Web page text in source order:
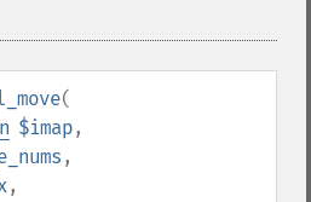
(
$imap,
,
,